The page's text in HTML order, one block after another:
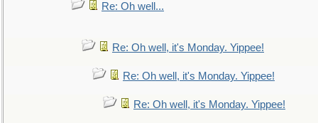
Re: Oh well...
Re: Oh well, it's Monday. Yippee!
Re: Oh well, it's Monday. Yippee!
Re: Oh well, it's Monday. Yippee!